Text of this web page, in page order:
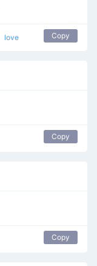
love Copy
Copy
Copy